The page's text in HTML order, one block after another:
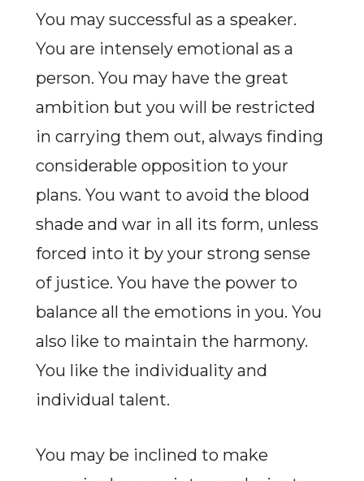
You may successful as a speaker.
You are intensely emotional as a
person. You may have the great
ambition but you will be restricted
in carrying them out, always finding
considerable opposition to your
plans. You want to avoid the blood
shade and war in all its form, unless
forced into it by your strong sense
of justice. You have the power to
balance all the emotions in you. You
also like to maintain the harmony.
You like the individuality and
individual talent.
You may be inclined to make